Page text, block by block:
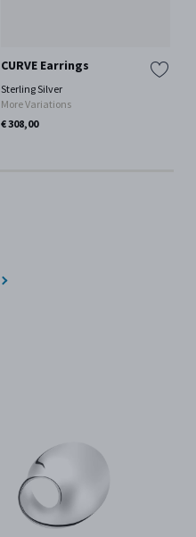
CURVE Earrings
Sterling Silver
More Variations
€ 308,00